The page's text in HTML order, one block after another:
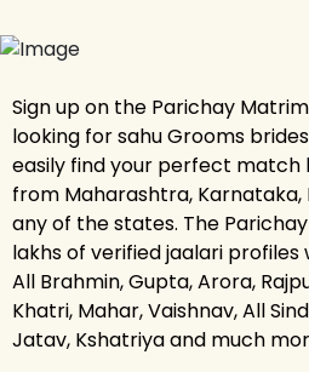
Sign up on the Parichay
looking for sahu Grooms
easily find your perfect match
from Maharashtra, Karnataka,
any of the states. The
lakhs of verified jaalari profiles
All Brahmin, Gupta, Arora,
Khatri, Mahar, Vaishnav, All
Jatav, Kshatriya and much